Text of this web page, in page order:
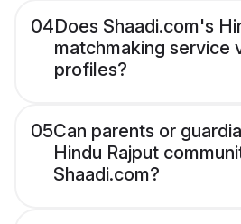
04Does Shaadi.com's
matchmaking service
profiles?
05Can parents or
Hindu Rajput
Shaadi.com?